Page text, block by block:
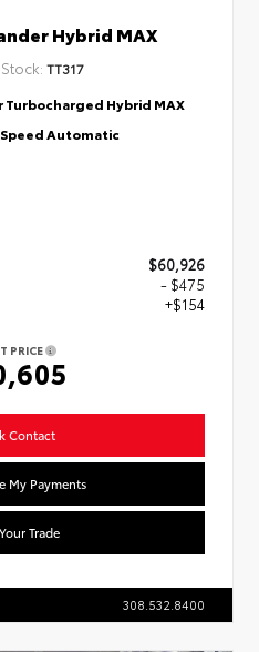
Hybrid MAX
Stock: TT317
Hybrid MAX
Automatic
$60,926
- $475
+$154
PRICE
Contact
My Payments
Trade
308.532.8400